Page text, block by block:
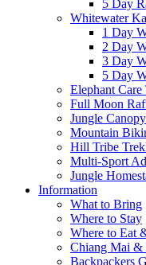
5 Day
Whitewater
1 Day
2 Day
3 Day
5 Day
Elephant Care
Full Moon
Jungle
Mountain
Hill Tribe
Multi-Sport
Jungle
Information
What to Bring
Where to Stay
Where to Eat
Chiang Mai &
Backpackers